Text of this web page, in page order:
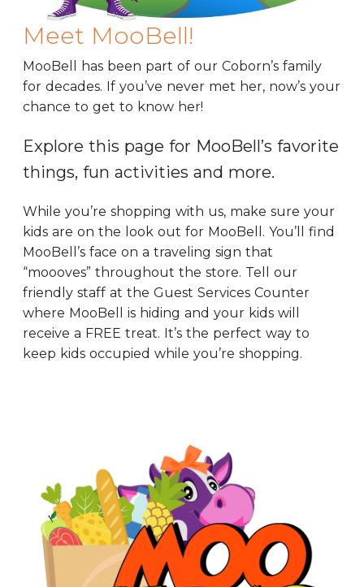
Meet MooBell!
MooBell has been part of our Coborn’s family
for decades. If you’ve never met her, now’s your
chance to get to know her!
Explore this page for MooBell’s favorite
things, fun activities and more.
While you’re shopping with us, make sure your
kids are on the look out for MooBell. You’ll find
MooBell’s face on a traveling sign that
“moooves” throughout the store. Tell our
friendly staff at the Guest Services Counter
where MooBell is hiding and your kids will
receive a FREE treat. It’s the perfect way to
keep kids occupied while you’re shopping.